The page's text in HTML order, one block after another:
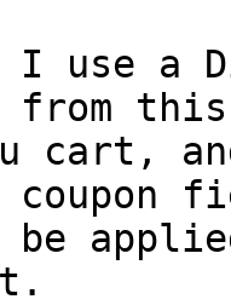
I use a
from
cart,
coupon